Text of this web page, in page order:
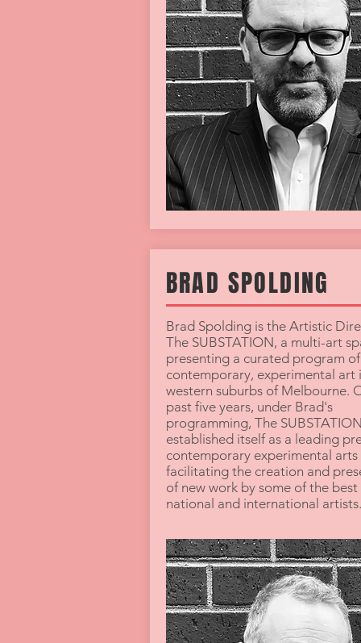
BRAD SPOLDING
Brad Spolding is the Artistic
The SUBSTATION, a multi-art
presenting a curated program of
contemporary, experimental art
western suburbs of Melbourne.
past five years, under Brad's
programming, The
established itself as a leading
contemporary experimental
facilitating the creation and
of new work by some of the best
national and international artists.